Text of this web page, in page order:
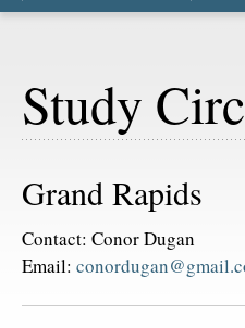
Study
Grand Rapids
Contact: Conor Dugan
Email: